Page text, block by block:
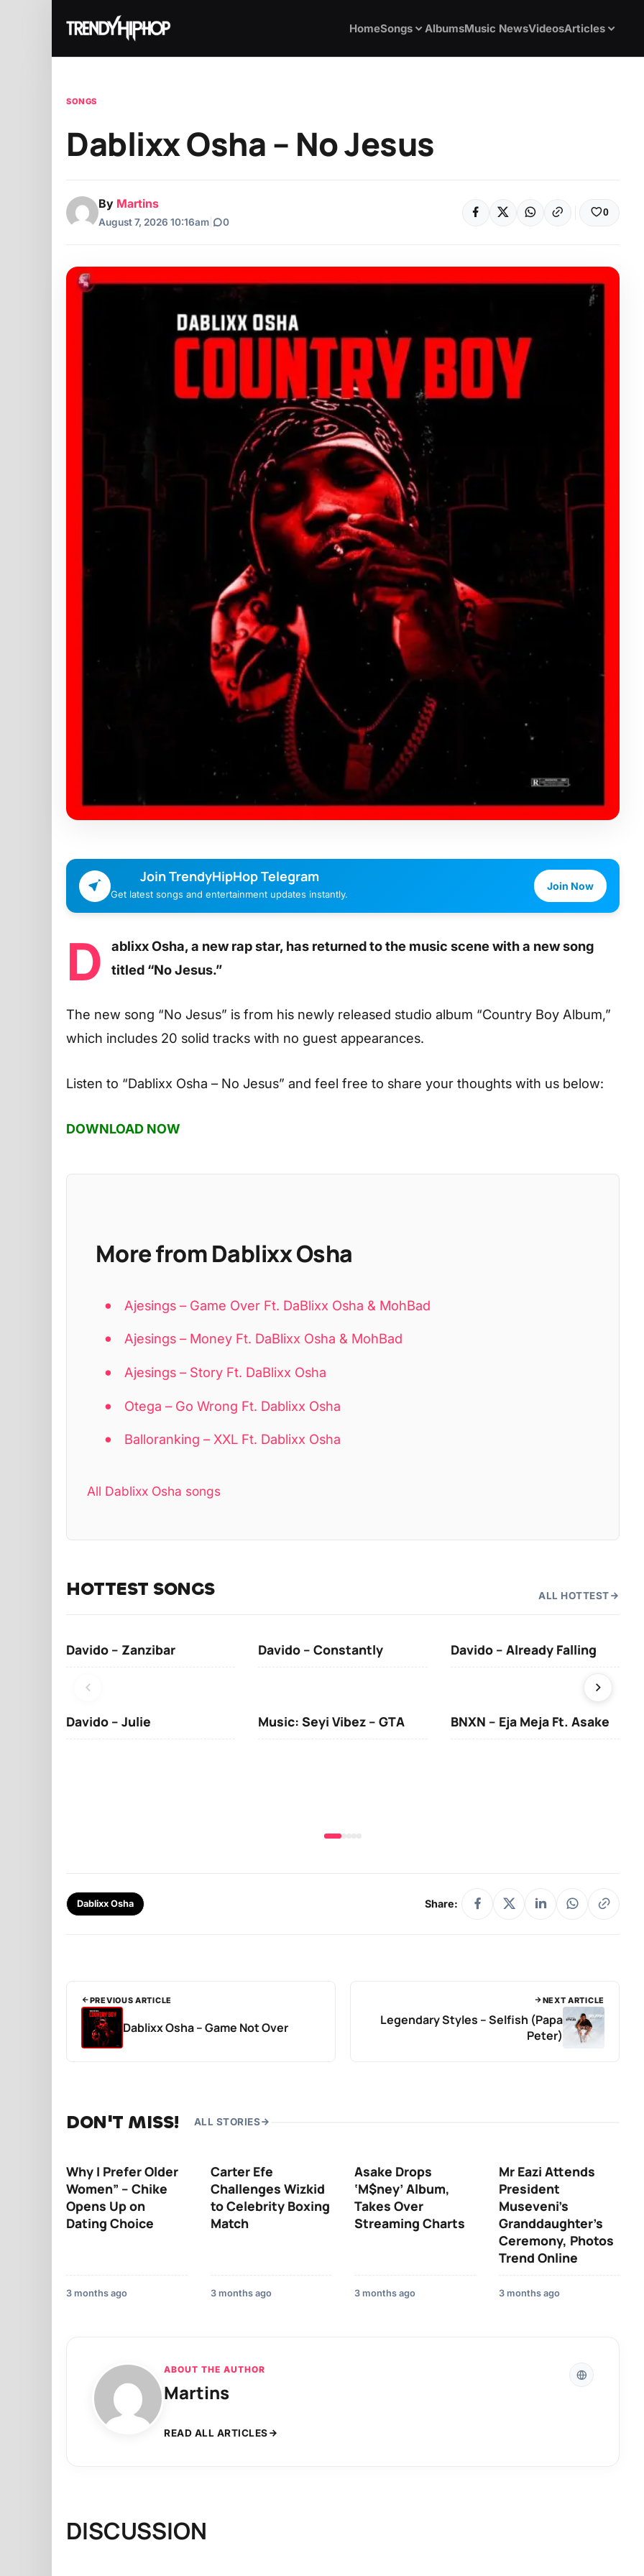
HomeSongs AlbumsMusic NewsVideosArticles
SONGS
Dablixx Osha – No Jesus
By Martins
August 7, 2026 10:16am 0
0
Join TrendyHipHop Telegram
Get latest songs and entertainment updates instantly.
Join Now
D
ablixx Osha, a new rap star, has returned to the music scene with a new song
titled “No Jesus.”
The new song “No Jesus” is from his newly released studio album “Country Boy Album,”
which includes 20 solid tracks with no guest appearances.
Listen to “Dablixx Osha – No Jesus” and feel free to share your thoughts with us below:
DOWNLOAD NOW
More from Dablixx Osha
Ajesings – Game Over Ft. DaBlixx Osha & MohBad
Ajesings – Money Ft. DaBlixx Osha & MohBad
Ajesings – Story Ft. DaBlixx Osha
Otega – Go Wrong Ft. Dablixx Osha
Balloranking – XXL Ft. Dablixx Osha
All Dablixx Osha songs
HOTTEST SONGS ALL HOTTEST
Davido – Zanzibar Davido – Constantly Davido – Already Falling
Davido – Julie Music: Seyi Vibez – GTA BNXN – Eja Meja Ft. Asake
Dablixx Osha Share:
PREVIOUS ARTICLE
Dablixx Osha – Game Not Over
NEXT ARTICLE
Legendary Styles – Selfish (Papa
Peter)
DON'T MISS! ALL STORIES
Why I Prefer Older
Women” – Chike
Opens Up on
Dating Choice
3 months ago
Carter Efe
Challenges Wizkid
to Celebrity Boxing
Match
3 months ago
Asake Drops
‘M$ney’ Album,
Takes Over
Streaming Charts
3 months ago
Mr Eazi Attends
President
Museveni’s
Granddaughter’s
Ceremony, Photos
Trend Online
3 months ago
ABOUT THE AUTHOR
Martins
READ ALL ARTICLES
DISCUSSION